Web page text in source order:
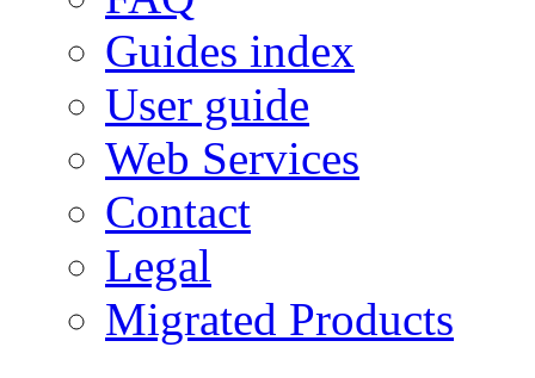
Guides index
User guide
Web Services
Contact
Legal
Migrated Products